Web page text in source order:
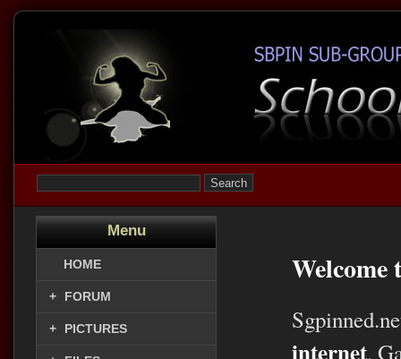
Menu
HOME
+ FORUM
+ PICTURES
Welcome
internet.